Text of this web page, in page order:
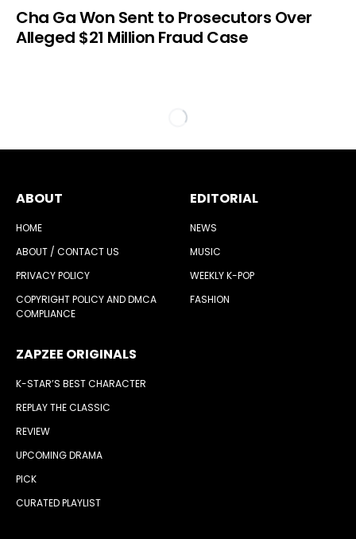
Cha Ga Won Sent to Prosecutors Over
Alleged $21 Million Fraud Case
ABOUT
HOME
ABOUT / CONTACT US
PRIVACY POLICY
COPYRIGHT POLICY AND DMCA
COMPLIANCE
EDITORIAL
NEWS
MUSIC
WEEKLY K-POP
FASHION
ZAPZEE ORIGINALS
K-STAR’S BEST CHARACTER
REPLAY THE CLASSIC
REVIEW
UPCOMING DRAMA
PICK
CURATED PLAYLIST